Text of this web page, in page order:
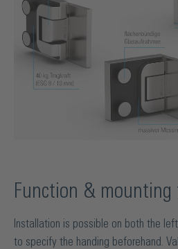
Function & mounting
Installation is possible on both the
to specify the handing beforehand.